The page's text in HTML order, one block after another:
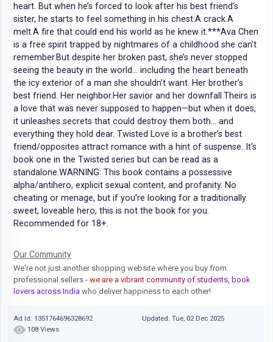
heart. But when he’s forced to look after his best friend’s
sister, he starts to feel something in his chest:A crack.A
melt.A fire that could end his world as he knew it.***Ava Chen
is a free spirit trapped by nightmares of a childhood she can’t
remember.But despite her broken past, she’s never stopped
seeing the beauty in the world… including the heart beneath
the icy exterior of a man she shouldn’t want. Her brother’s
best friend. Her neighbor.Her savior and her downfall.Theirs is
a love that was never supposed to happen—but when it does,
it unleashes secrets that could destroy them both… and
everything they hold dear. Twisted Love is a brother’s best
friend/opposites attract romance with a hint of suspense. It's
book one in the Twisted series but can be read as a
standalone.WARNING: This book contains a possessive
alpha/antihero, explicit sexual content, and profanity. No
cheating or menage, but if you're looking for a traditionally
sweet, loveable hero, this is not the book for you.
Recommended for 18+.
Our Community
We're not just another shopping website where you buy from
professional sellers - we are a vibrant community of students, book
lovers across India who deliver happiness to each other!
Ad Id: 1351764696328692
Updated: Tue, 02 Dec 2025
108 Views